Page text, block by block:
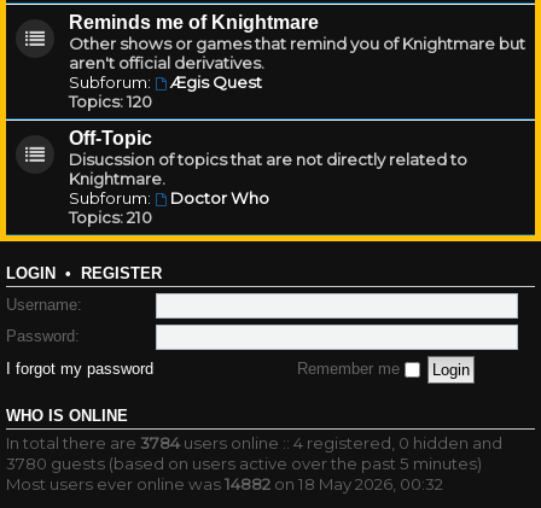
Reminds me of Knightmare
Other shows or games that remind you of Knightmare but
aren't official derivatives.
Subforum:
Ægis Quest
Topics:120
Off-Topic
Disucssion of topics that are not directly related to
Knightmare.
Subforum:
Doctor Who
Topics:210
LOGIN • REGISTER
Username:
Password:
I forgot my password
Remember me
WHO IS ONLINE
In total there are 3784users online :: 4 registered, 0 hidden and
3780 guests (based on users active over the past 5 minutes)
Most users ever online was14882 on 18 May 2026, 00:32